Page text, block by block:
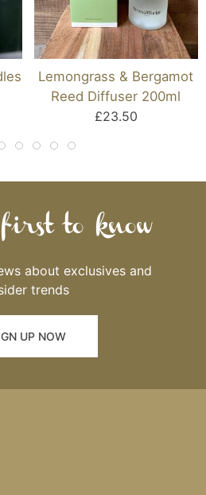
Lemongrass & Bergamot
Reed Diffuser 200ml
£23.50
to know
about exclusives and
trends
UP NOW